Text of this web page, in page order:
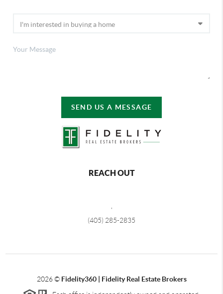
SEND US A MESSAGE
REACH OUT
(405) 285-2835
2026© Fidelity360 | Fidelity Real Estate Brokers